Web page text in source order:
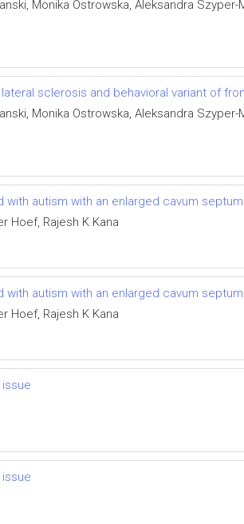
Monika Ostrowska, Aleksandra
sclerosis and behavioral variant of
Monika Ostrowska, Aleksandra
with autism with an enlarged cavum
Hoef, Rajesh K Kana
with autism with an enlarged cavum
Hoef, Rajesh K Kana